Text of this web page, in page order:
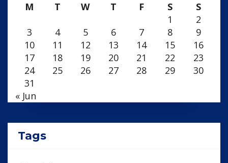
M
T W T F S
S
1
2
3
4 5 6 7 8
9
10
11 12 13 14 15
16
17
18 19 20 21 22
23
24
25 26 27 28 29
30
31
« Jun
Tags